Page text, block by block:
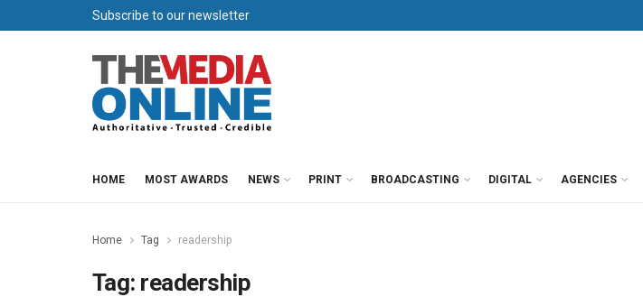
Subscribe to our newsletter
HOME MOST AWARDS NEWS PRINT BROADCASTING DIGITAL AGENCIES
Home Tag readership
Tag: readership